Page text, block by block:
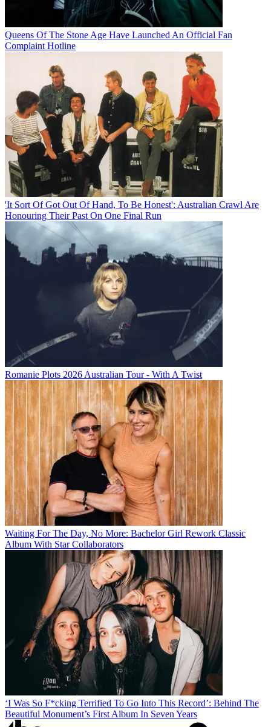
Queens Of The Stone Age Have Launched An Official Fan
Complaint Hotline
'It Sort Of Got Out Of Hand, To Be Honest': Australian Crawl Are
Honouring Their Past On One Final Run
Romanie Plots 2026 Australian Tour - With A Twist
Waiting For The Day, No More: Bachelor Girl Rework Classic
Album With Star Collaborators
‘I Was So F*cking Terrified To Go Into This Record’: Behind The
Beautiful Monument’s First Album In Seven Years